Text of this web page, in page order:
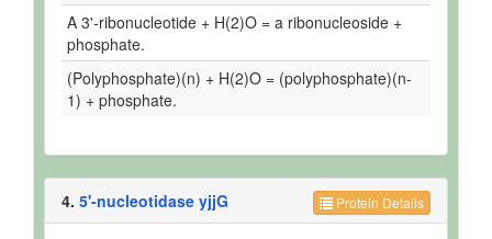
A 3'-ribonucleotide + H(2)O = a ribonucleoside +
phosphate.
(Polyphosphate)(n) + H(2)O = (polyphosphate)(n-
1) + phosphate.
Protein Details
4. 5'-nucleotidase yjjG